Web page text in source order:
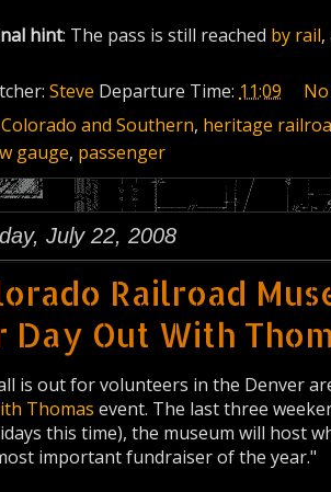
hint: The pass is still reached by rail
Steve Departure Time: 11:09
Colorado and Southern, heritage
gauge, passenger
July 22, 2008
Railroad
Day Out With
is out for volunteers in the Denver
Thomas event. The last three
this time), the museum will host
important fundraiser of the year."